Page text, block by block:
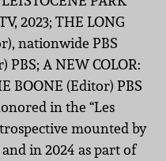
2023; THE LONG
nationwide PBS
PBS; A NEW COLOR:
BOONE (Editor) PBS
in the “Les
mounted by
in 2024 as part of